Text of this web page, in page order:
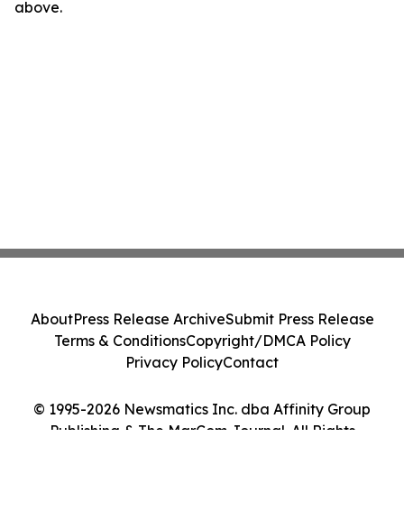
above.
© 1995-2026 Newsmatics Inc. dba Affinity Group
Publishing & The MarCom Journal. All Rights
AboutPress Release ArchiveSubmit Press Release
Terms & ConditionsCopyright/DMCA Policy
Privacy PolicyContact